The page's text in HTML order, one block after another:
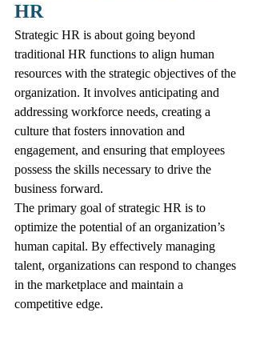
HR
Strategic HR is about going beyond
traditional HR functions to align human
resources with the strategic objectives of the
organization. It involves anticipating and
addressing workforce needs, creating a
culture that fosters innovation and
engagement, and ensuring that employees
possess the skills necessary to drive the
business forward.
The primary goal of strategic HR is to
optimize the potential of an organization’s
human capital. By effectively managing
talent, organizations can respond to changes
in the marketplace and maintain a
competitive edge.